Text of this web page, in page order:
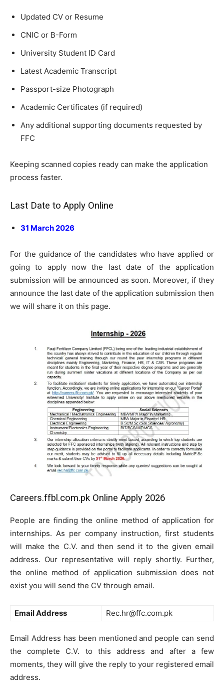
Updated CV or Resume
CNIC or B-Form
University Student ID Card
Latest Academic Transcript
Passport-size Photograph
Academic Certificates (if required)
Any additional supporting documents requested by
FFC
Keeping scanned copies ready can make the application
process faster.
Last Date to Apply Online
31 March 2026
For the guidance of the candidates who have applied or
going to apply now the last date of the application
submission will be announced as soon. Moreover, if they
announce the last date of the application submission then
we will share it on this page.
Careers.ffbl.com.pk Online Apply 2026
People are finding the online method of application for
internships. As per company instruction, first students
will make the C.V. and then send it to the given email
address. Our representative will reply shortly. Further,
the online method of application submission does not
exist you will send the CV through email.
Email Address Rec.hr@ffc.com.pk
Email Address has been mentioned and people can send
the complete C.V. to this address and after a few
moments, they will give the reply to your registered email
address.